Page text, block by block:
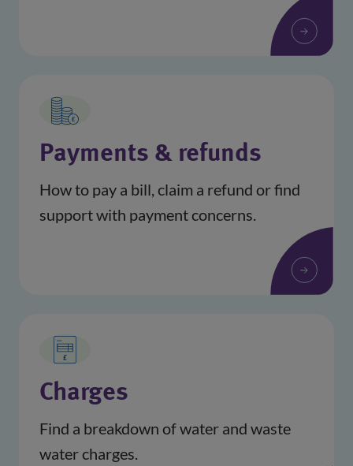
Payments & refunds
How to pay a bill, claim a refund or find
support with payment concerns.
Charges
Find a breakdown of water and waste
water charges.